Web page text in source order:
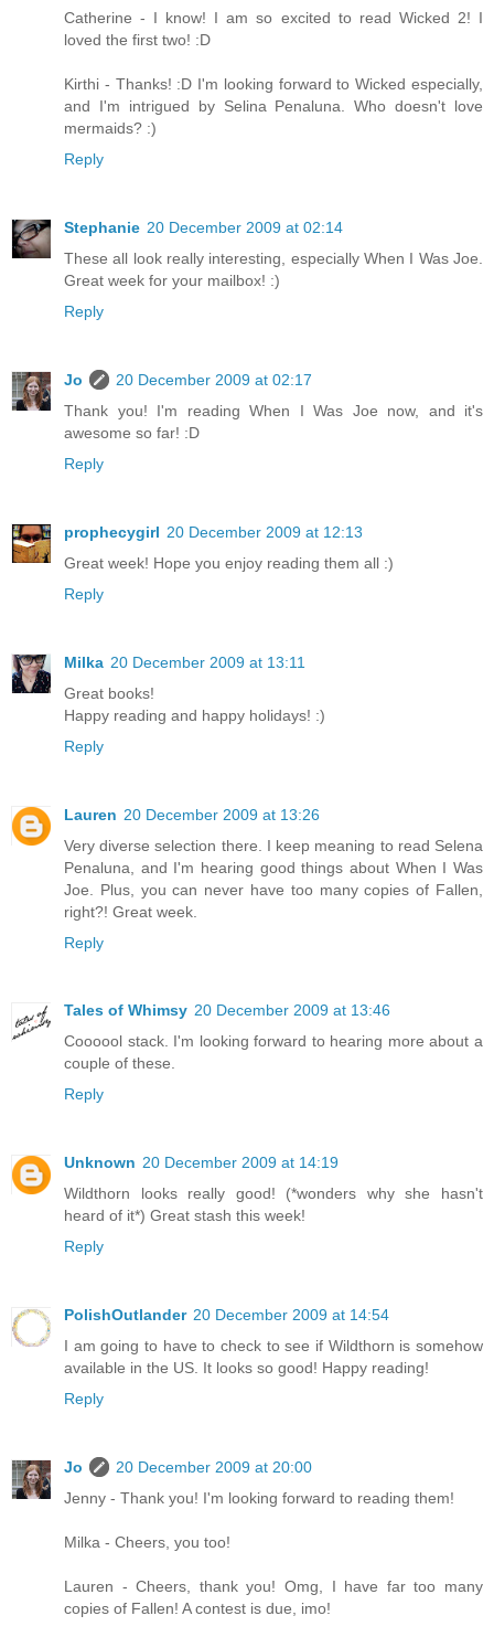
Catherine - I know! I am so excited to read Wicked 2! I
loved the first two! :D
Kirthi - Thanks! :D I'm looking forward to Wicked especially,
and I'm intrigued by Selina Penaluna. Who doesn't love
mermaids? :)
Reply
Stephanie 20 December 2009 at 02:14
These all look really interesting, especially When I Was Joe.
Great week for your mailbox! :)
Reply
Jo
20 December 2009 at 02:17
Thank you! I'm reading When I Was Joe now, and it's
awesome so far! :D
Reply
prophecygirl 20 December 2009 at 12:13
Great week! Hope you enjoy reading them all :)
Reply
Milka 20 December 2009 at 13:11
Great books!
Happy reading and happy holidays! :)
Reply
Lauren 20 December 2009 at 13:26
Very diverse selection there. I keep meaning to read Selena
Penaluna, and I'm hearing good things about When I Was
Joe. Plus, you can never have too many copies of Fallen,
right?! Great week.
Reply
Tales of Whimsy 20 December 2009 at 13:46
Coooool stack. I'm looking forward to hearing more about a
couple of these.
Reply
Unknown 20 December 2009 at 14:19
Wildthorn looks really good! (*wonders why she hasn't
heard of it*) Great stash this week!
Reply
PolishOutlander 20 December 2009 at 14:54
I am going to have to check to see if Wildthorn is somehow
available in the US. It looks so good! Happy reading!
Reply
Jo
20 December 2009 at 20:00
Jenny - Thank you! I'm looking forward to reading them!
Milka - Cheers, you too!
Lauren - Cheers, thank you! Omg, I have far too many
copies of Fallen! A contest is due, imo!